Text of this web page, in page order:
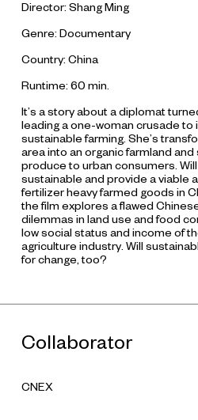
Director: Shang Ming
Genre: Documentary
Country: China
Runtime: 60 min.
It’s a story about a diplomat
leading a one-woman crusade
sustainable farming. She’s
area into an organic farmland
produce to urban consumers.
sustainable and provide a viable
fertilizer heavy farmed goods in
the film explores a flawed
dilemmas in land use and food
low social status and income of
agriculture industry. Will
for change, too?
Collaborator
CNEX